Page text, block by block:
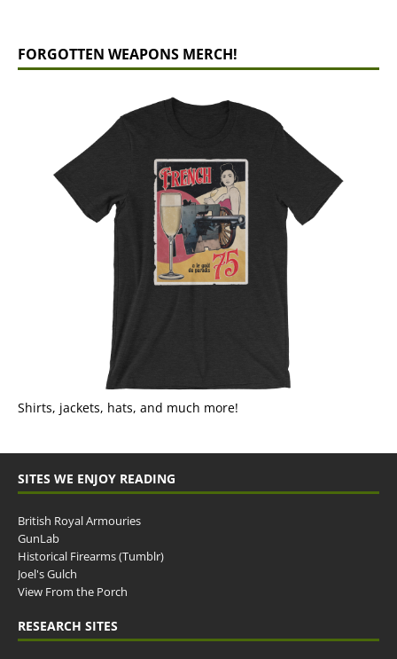
FORGOTTEN WEAPONS MERCH!
Shirts, jackets, hats, and much more!
SITES WE ENJOY READING
British Royal Armouries
GunLab
Historical Firearms (Tumblr)
Joel's Gulch
View From the Porch
RESEARCH SITES